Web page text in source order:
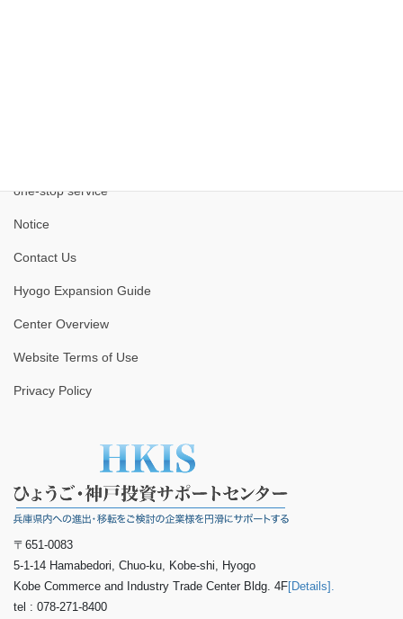
one-stop service
Notice
Contact Us
Hyogo Expansion Guide
Center Overview
Website Terms of Use
Privacy Policy
〒651-0083
5-1-14 Hamabedori, Chuo-ku, Kobe-shi, Hyogo
Kobe Commerce and Industry Trade Center Bldg. 4F[Details].
tel : 078-271-8400